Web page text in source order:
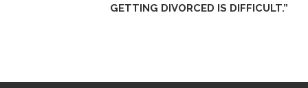
GETTING DIVORCED IS DIFFICULT.”